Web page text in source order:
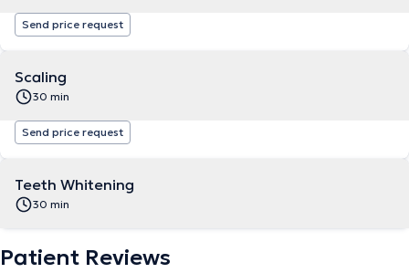
Send price request
Scaling
30 min
Send price request
Teeth Whitening
30 min
Patient Reviews